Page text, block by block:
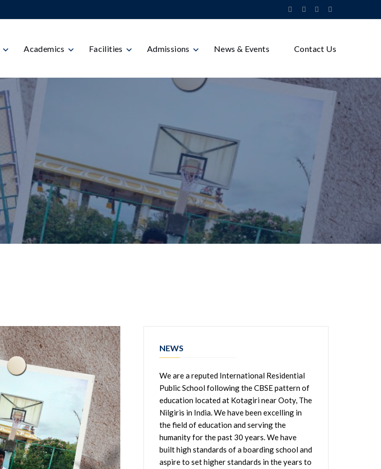
Academics Facilities Admissions News & Events Contact Us
NEWS
We are a reputed International Residential
Public School following the CBSE pattern of
education located at Kotagiri near Ooty, The
Nilgiris in India. We have been excelling in
the field of education and serving the
humanity for the past 30 years. We have
built high standards of a boarding school and
aspire to set higher standards in the years to